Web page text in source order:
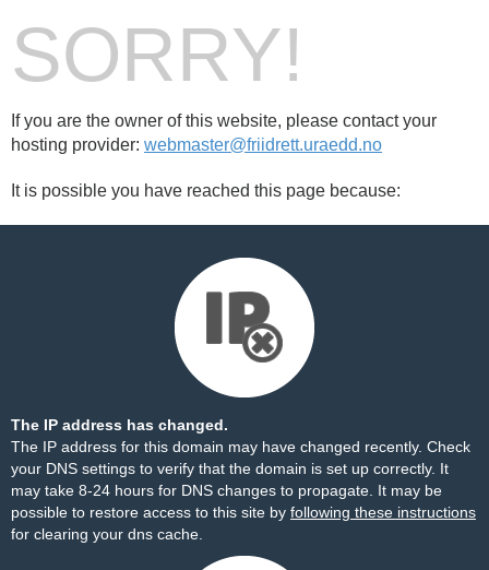
SORRY!
If you are the owner of this website, please contact your
hosting provider: webmaster@friidrett.uraedd.no
It is possible you have reached this page because:
The IP address has changed.
The IP address for this domain may have changed recently. Check
your DNS settings to verify that the domain is set up correctly. It
may take 8-24 hours for DNS changes to propagate. It may be
possible to restore access to this site by following these instructions
for clearing your dns cache.